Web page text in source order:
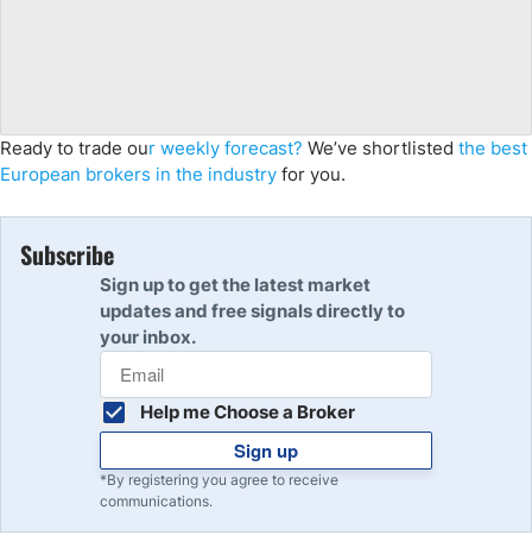
Ready to trade our weekly forecast? We’ve shortlisted the best
European brokers in the industry for you.
Subscribe
Sign up to get the latest market
updates and free signals directly to
your inbox.
Help me Choose a Broker
Sign up
*By registering you agree to receive
communications.